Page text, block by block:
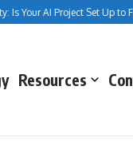
AI Project Set Up to Fail?
Resources